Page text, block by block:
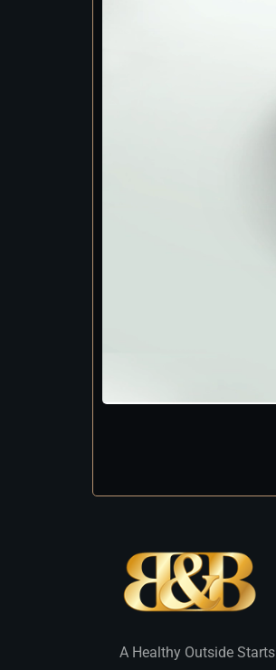
A Healthy Outside Starts